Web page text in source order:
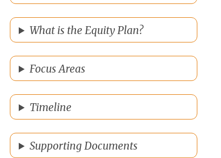
What is the Equity Plan?
Focus Areas
Timeline
Supporting Documents